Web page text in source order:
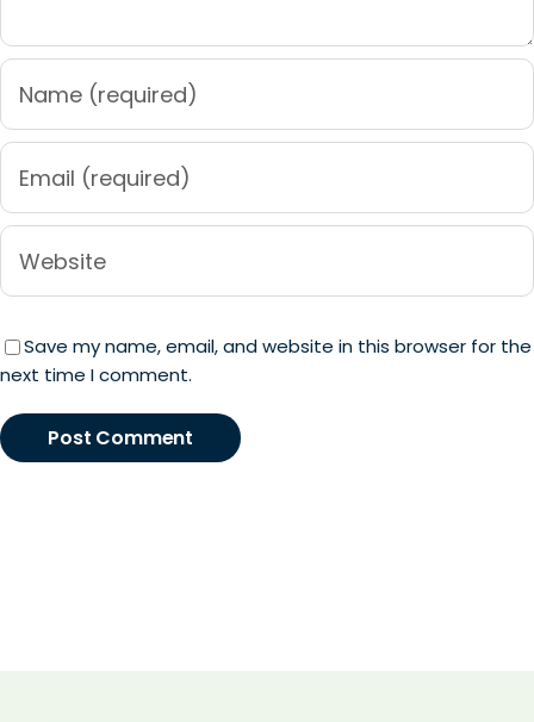
Save my name, email, and website in this browser for the
next time I comment.